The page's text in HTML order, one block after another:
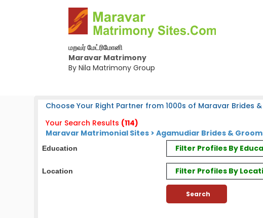
மறவர் மேட்ரிமோனி
Maravar Matrimony
By Nila Matrimony Group
Choose Your Right Partner from 1000s of Maravar Brides
Your Search Results (114)
Maravar Matrimonial Sites > Agamudiar Brides &
Education Filter Profiles By
Location Filter Profiles By